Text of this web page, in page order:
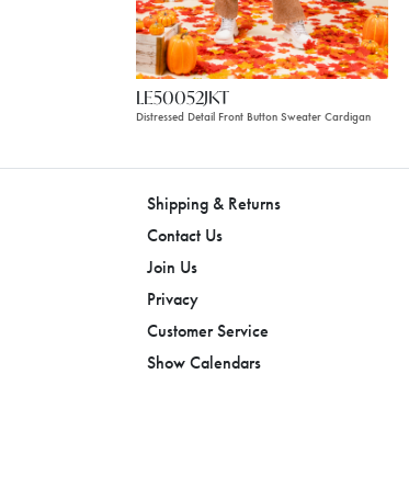
LE50052JKT
Distressed Detail Front Button Sweater Cardigan
Shipping & Returns
Contact Us
Join Us
Privacy
Customer Service
Show Calendars